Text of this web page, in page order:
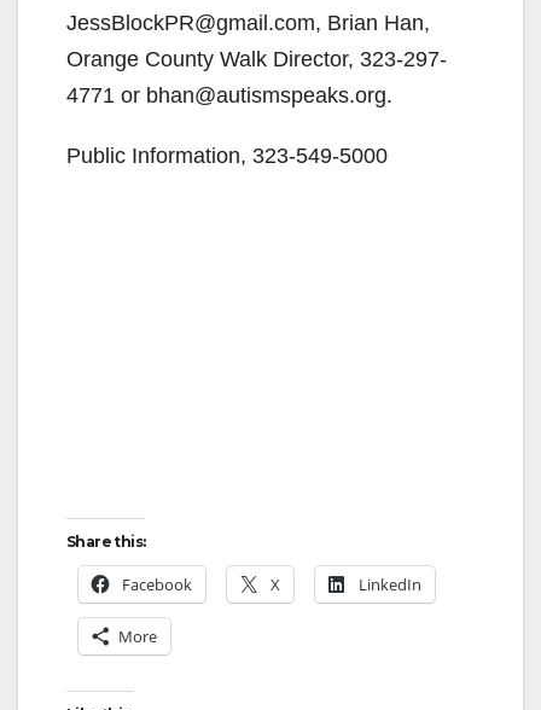
JessBlockPR@gmail.com, Brian Han,
Orange County Walk Director, 323-297-
4771 or bhan@autismspeaks.org.
Public Information, 323-549-5000
Share this:
Facebook X LinkedIn
More